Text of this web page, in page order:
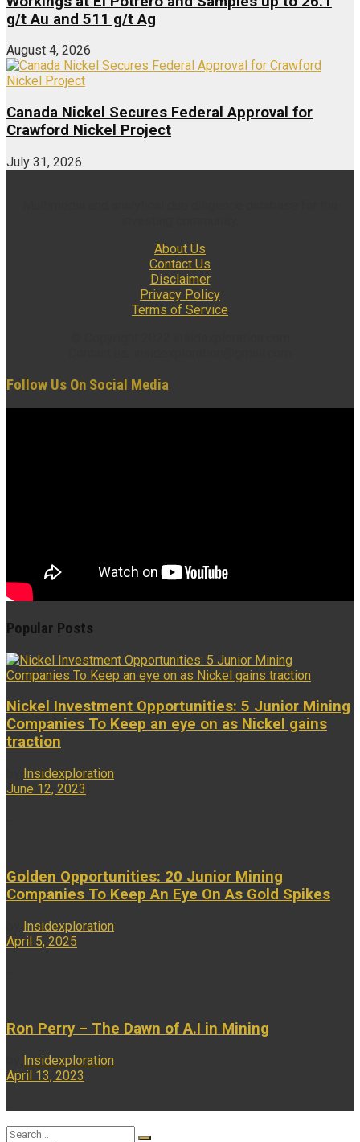
g/t Au and 511 g/t Ag
August 4, 2026
Canada Nickel Secures Federal Approval for
Crawford Nickel Project
July 31, 2026
About Us
Contact Us
Disclaimer
Privacy Policy
Terms of Service
Follow Us On Social Media
Popular Posts
Nickel Investment Opportunities: 5 Junior Mining
Companies To Keep an eye on as Nickel gains
traction
Insidexploration
June 12, 2023
Golden Opportunities: 20 Junior Mining
Companies To Keep An Eye On As Gold Spikes
Insidexploration
April 5, 2025
Ron Perry – The Dawn of A.I in Mining
Insidexploration
April 13, 2023